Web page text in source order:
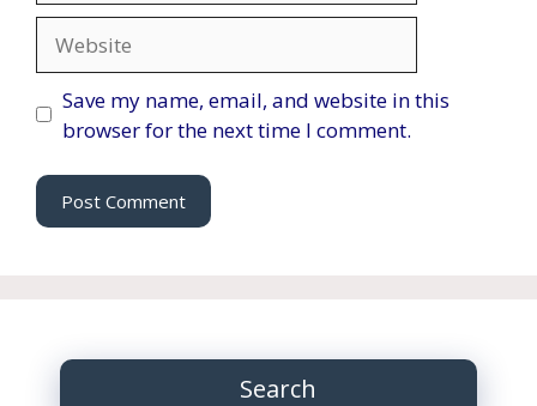
Save my name, email, and website in this
browser for the next time I comment.
Search